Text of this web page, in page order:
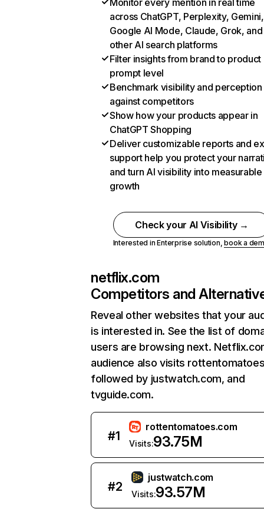
Monitor every mention in real time
across ChatGPT, Perplexity, Gemini,
Google AI Mode, Claude, Grok, and
other AI search platforms
Filter insights from brand to product
prompt level
Benchmark visibility and perception
against competitors
Show how your products appear in
ChatGPT Shopping
Deliver customizable reports and
support help you protect your
and turn AI visibility into measurable
growth
Check your AI Visibility →
Interested in Enterprise solution,book a
netflix.com
Competitors and
Reveal other websites that your
is interested in. See the list of
users are browsing next.
audience also visits
followed by justwatch.com, and
tvguide.com.
#1
rottentomatoes.com
Visits:93.75M
#2
justwatch.com
Visits:93.57M